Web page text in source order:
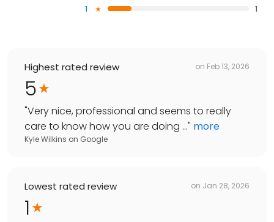
1
1
Highest rated review on Feb 13, 2026
5
"Very nice, professional and seems to really
care to know how you are doing ..." more
Kyle Wilkins on Google
Lowest rated review on Jan 28, 2026
1